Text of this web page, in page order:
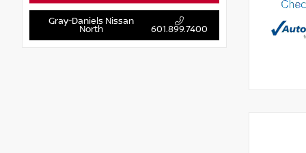
Gray-Daniels Nissan
North 601.899.7400